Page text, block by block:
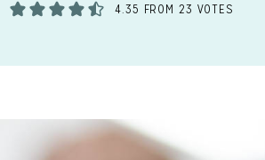
4.35 FROM 23 VOTES